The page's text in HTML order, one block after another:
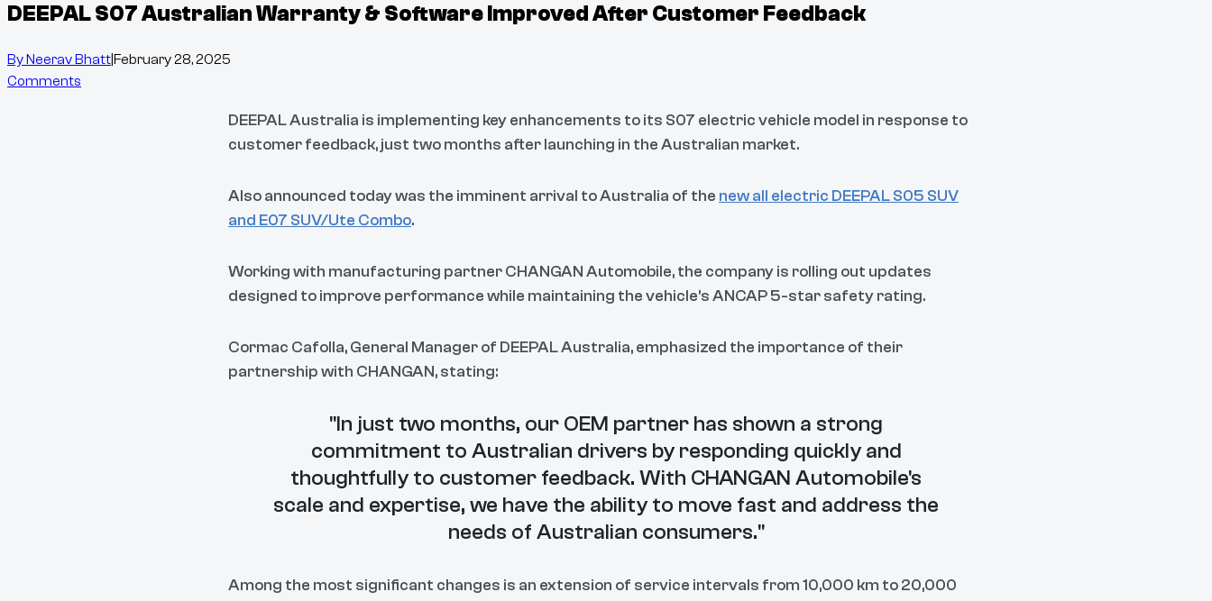
DEEPAL S07 Australian Warranty & Software Improved After Customer Feedback
ByNeerav BhattFebruary 28, 2025
Comments
DEEPAL Australia is implementing key enhancements to its S07 electric vehicle model in response to
customer feedback, just two months after launching in the Australian market.
Also announced today was the imminent arrival to Australia of the new all electric DEEPAL S05 SUV
and E07 SUV/Ute Combo.
Working with manufacturing partner CHANGAN Automobile, the company is rolling out updates
designed to improve performance while maintaining the vehicle's ANCAP 5-star safety rating.
Cormac Cafolla, General Manager of DEEPAL Australia, emphasized the importance of their
partnership with CHANGAN, stating:
"In just two months, our OEM partner has shown a strong
commitment to Australian drivers by responding quickly and
thoughtfully to customer feedback. With CHANGAN Automobile's
scale and expertise, we have the ability to move fast and address the
needs of Australian consumers."
Among the most significant changes is an extension of service intervals from 10,000 km to 20,000